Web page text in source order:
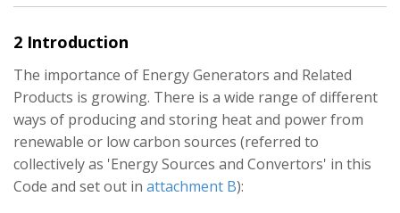
2 Introduction
The importance of Energy Generators and Related
Products is growing. There is a wide range of different
ways of producing and storing heat and power from
renewable or low carbon sources (referred to
collectively as 'Energy Sources and Convertors' in this
Code and set out in attachment B):